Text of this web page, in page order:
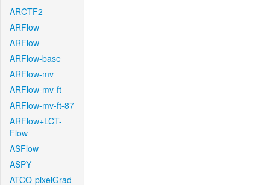
ARCTF2
ARFlow
ARFlow
ARFlow-base
ARFlow-mv
ARFlow-mv-ft
ARFlow-mv-ft-87
ARFlow+LCT-
Flow
ASFlow
ASPY
ATCO-pixelGrad